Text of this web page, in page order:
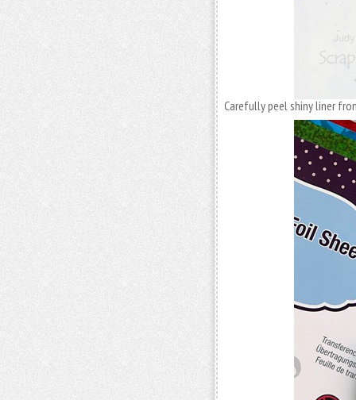
Carefully peel shiny liner